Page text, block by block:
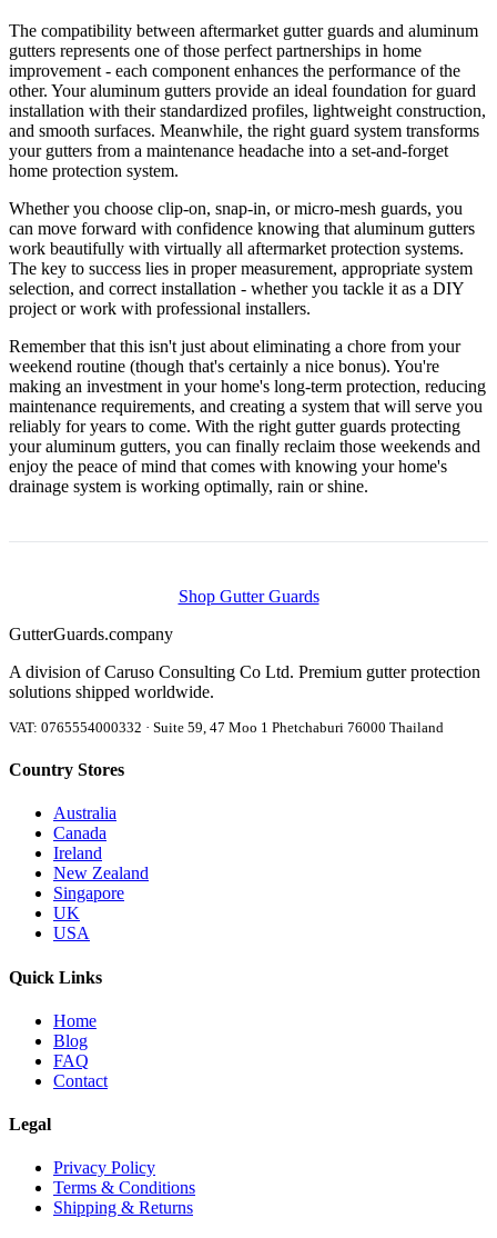
The compatibility between aftermarket gutter guards and aluminum
gutters represents one of those perfect partnerships in home
improvement - each component enhances the performance of the
other. Your aluminum gutters provide an ideal foundation for guard
installation with their standardized profiles, lightweight construction,
and smooth surfaces. Meanwhile, the right guard system transforms
your gutters from a maintenance headache into a set-and-forget
home protection system.
Whether you choose clip-on, snap-in, or micro-mesh guards, you
can move forward with confidence knowing that aluminum gutters
work beautifully with virtually all aftermarket protection systems.
The key to success lies in proper measurement, appropriate system
selection, and correct installation - whether you tackle it as a DIY
project or work with professional installers.
Remember that this isn't just about eliminating a chore from your
weekend routine (though that's certainly a nice bonus). You're
making an investment in your home's long-term protection, reducing
maintenance requirements, and creating a system that will serve you
reliably for years to come. With the right gutter guards protecting
your aluminum gutters, you can finally reclaim those weekends and
enjoy the peace of mind that comes with knowing your home's
drainage system is working optimally, rain or shine.
Shop Gutter Guards
GutterGuards.company
A division of Caruso Consulting Co Ltd. Premium gutter protection
solutions shipped worldwide.
VAT: 0765554000332 · Suite 59, 47 Moo 1 Phetchaburi 76000 Thailand
Country Stores
Australia
Canada
Ireland
New Zealand
Singapore
UK
USA
Quick Links
Home
Blog
FAQ
Contact
Legal
Privacy Policy
Terms & Conditions
Shipping & Returns